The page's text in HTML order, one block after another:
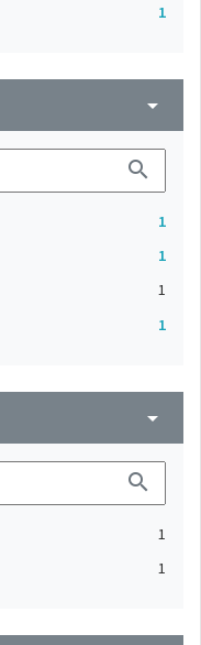
1
arrow_drop_down
search
1
1
1
1
arrow_drop_down
search
1
1